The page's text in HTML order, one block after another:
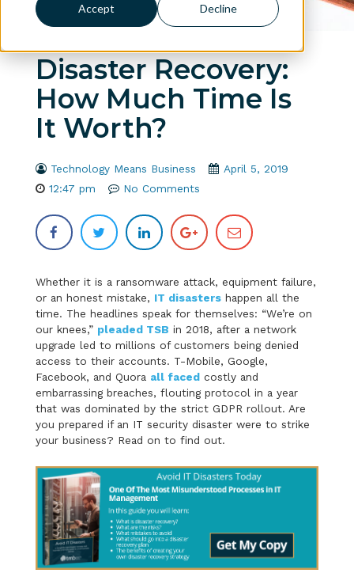
Accept Decline
Disaster Recovery:
How Much Time Is
It Worth?
Technology Means Business
April 5, 2019
12:47 pm
No Comments
Whether it is a ransomware attack, equipment failure,
or an honest mistake, IT disastershappen all the
time. The headlines speak for themselves: “We’re on
our knees,” pleaded TSB in 2018, after a network
upgrade led to millions of customers being denied
access to their accounts. T-Mobile, Google,
Facebook, and Quora all facedcostly and
embarrassing breaches, flouting protocol in a year
that was dominated by the strict GDPR rollout. Are
you prepared if an IT security disaster were to strike
your business? Read on to find out.